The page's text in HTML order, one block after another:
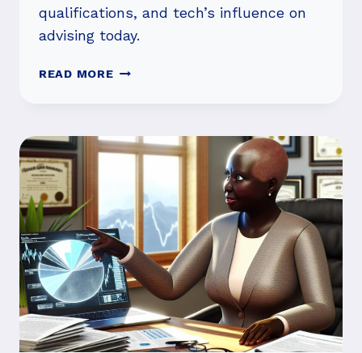
qualifications, and tech’s influence on
advising today.
READ MOREWHAT
TYPES
ADVISORS?